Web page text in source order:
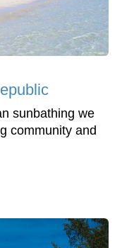
sunbathing we
community and